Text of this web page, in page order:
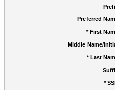
Preferred
* First
Middle Name/
* Last
*